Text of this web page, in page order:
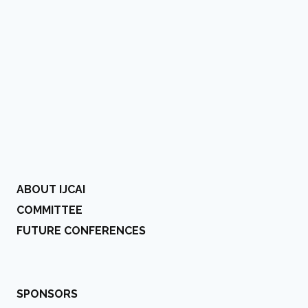
ABOUT IJCAI
COMMITTEE
FUTURE CONFERENCES
SPONSORS